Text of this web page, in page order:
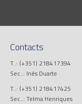
Contacts
T..: (+351) 218417394
Sec..: Inês Duarte
T..: (+351) 218417425
Sec..: Telma Henriques